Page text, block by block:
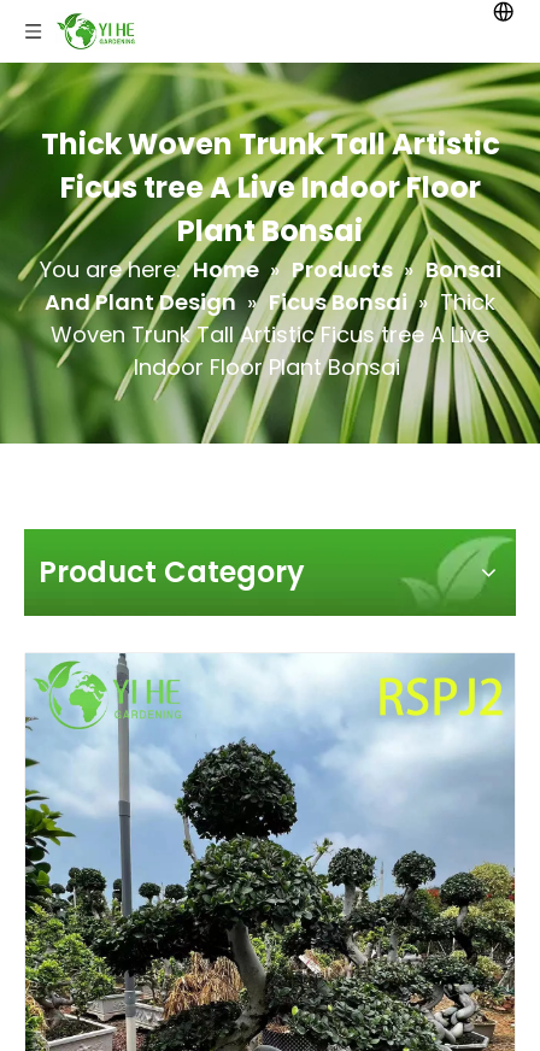
Thick Woven Trunk Tall Artistic
Ficus tree A Live Indoor Floor
Plant Bonsai
You are here: Home » Products » Bonsai
And Plant Design » Ficus Bonsai » Thick
Woven Trunk Tall Artistic Ficus tree A Live
Indoor Floor Plant Bonsai
Product Category